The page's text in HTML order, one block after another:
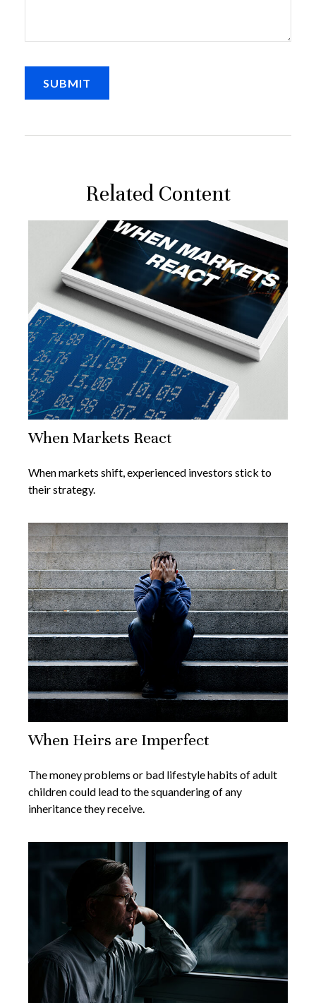
Related Content
When Markets React
When markets shift, experienced investors stick to
their strategy.
When Heirs are Imperfect
The money problems or bad lifestyle habits of adult
children could lead to the squandering of any
inheritance they receive.